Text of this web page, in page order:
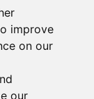
improve
on our
our
Earby
Earby -
Earby -
Installation